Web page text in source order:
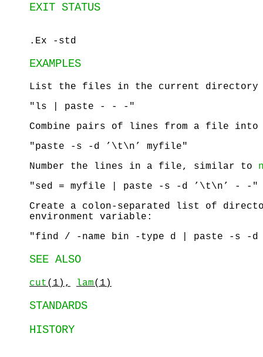
EXIT STATUS
.Ex -std
EXAMPLES
List the files in the current directory
"ls | paste - - -"
Combine pairs of lines from a file
"paste -s -d ’\t\n’ myfile"
Number the lines in a file, similar to
"sed = myfile | paste -s -d ’\t\n’ - -"
Create a colon-separated list of
environment variable:
"find / -name bin -type d | paste -s -
SEE ALSO
cut (1), lam(1)
STANDARDS
HISTORY